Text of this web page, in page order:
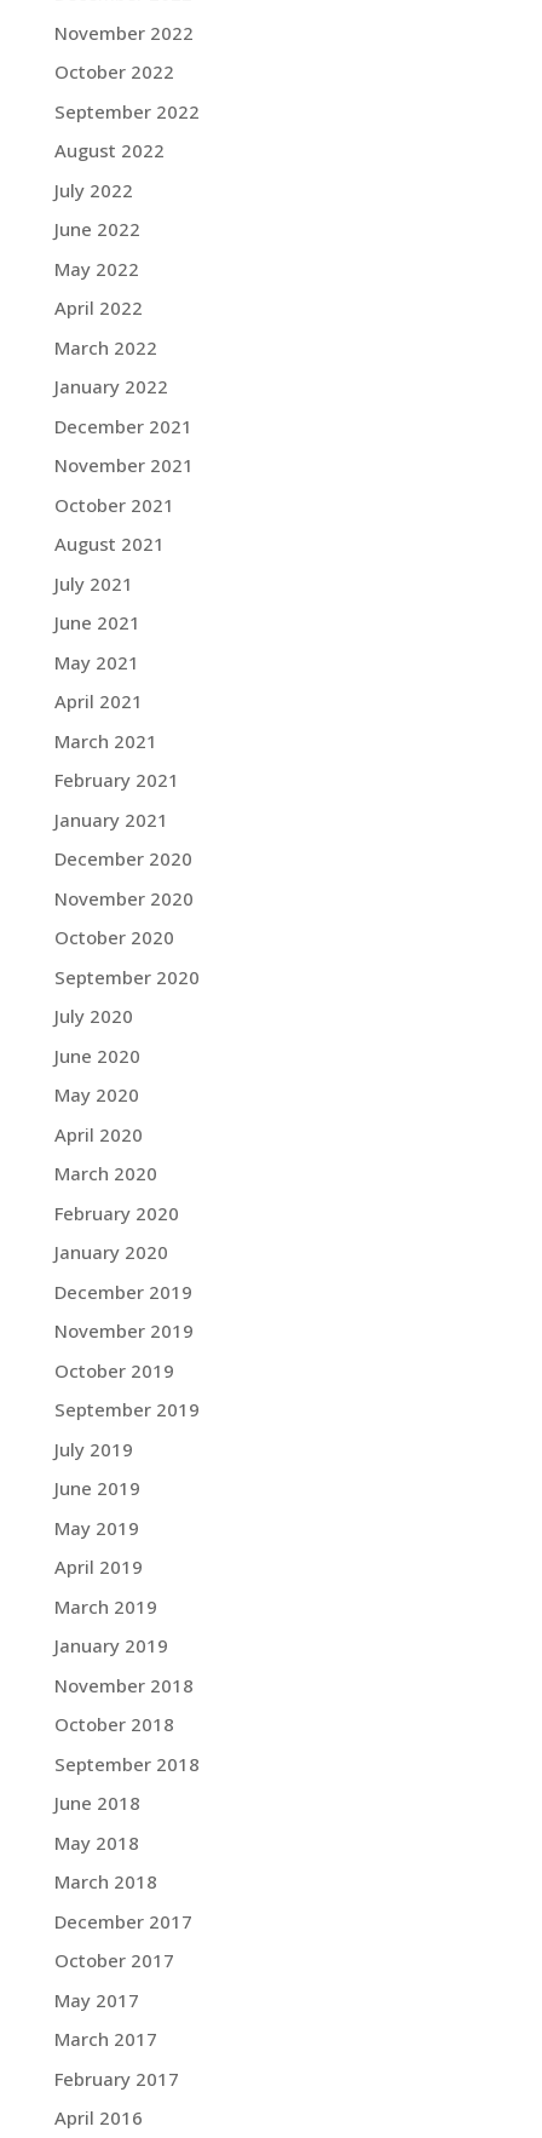
November 2022
October 2022
September 2022
August 2022
July 2022
June 2022
May 2022
April 2022
March 2022
January 2022
December 2021
November 2021
October 2021
August 2021
July 2021
June 2021
May 2021
April 2021
March 2021
February 2021
January 2021
December 2020
November 2020
October 2020
September 2020
July 2020
June 2020
May 2020
April 2020
March 2020
February 2020
January 2020
December 2019
November 2019
October 2019
September 2019
July 2019
June 2019
May 2019
April 2019
March 2019
January 2019
November 2018
October 2018
September 2018
June 2018
May 2018
March 2018
December 2017
October 2017
May 2017
March 2017
February 2017
April 2016